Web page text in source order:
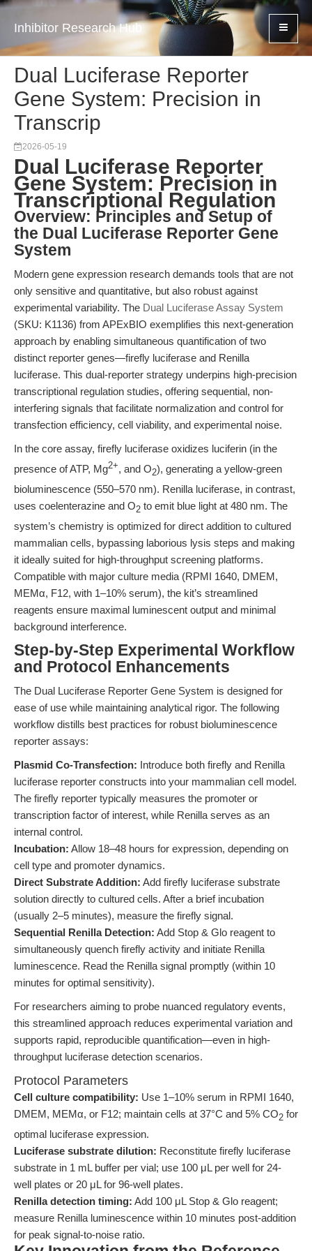
Inhibitor Research Hub
Dual Luciferase Reporter
Gene System: Precision in
Transcrip
2026-05-19
Dual Luciferase Reporter
Gene System: Precision in
Transcriptional Regulation
Overview: Principles and Setup of
the Dual Luciferase Reporter Gene
System
Modern gene expression research demands tools that are not
only sensitive and quantitative, but also robust against
experimental variability. The Dual Luciferase Assay System
(SKU: K1136) from APExBIO exemplifies this next-generation
approach by enabling simultaneous quantification of two
distinct reporter genes—firefly luciferase and Renilla
luciferase. This dual-reporter strategy underpins high-precision
transcriptional regulation studies, offering sequential, non-
interfering signals that facilitate normalization and control for
transfection efficiency, cell viability, and experimental noise.
In the core assay, firefly luciferase oxidizes luciferin (in the
presence of ATP, Mg2+, and O2), generating a yellow-green
bioluminescence (550–570 nm). Renilla luciferase, in contrast,
uses coelenterazine and O2 to emit blue light at 480 nm. The
system’s chemistry is optimized for direct addition to cultured
mammalian cells, bypassing laborious lysis steps and making
it ideally suited for high-throughput screening platforms.
Compatible with major culture media (RPMI 1640, DMEM,
MEMα, F12, with 1–10% serum), the kit’s streamlined
reagents ensure maximal luminescent output and minimal
background interference.
Step-by-Step Experimental Workflow
and Protocol Enhancements
The Dual Luciferase Reporter Gene System is designed for
ease of use while maintaining analytical rigor. The following
workflow distills best practices for robust bioluminescence
reporter assays:
Plasmid Co-Transfection: Introduce both firefly and Renilla
luciferase reporter constructs into your mammalian cell model.
The firefly reporter typically measures the promoter or
transcription factor of interest, while Renilla serves as an
internal control.
Incubation: Allow 18–48 hours for expression, depending on
cell type and promoter dynamics.
Direct Substrate Addition: Add firefly luciferase substrate
solution directly to cultured cells. After a brief incubation
(usually 2–5 minutes), measure the firefly signal.
Sequential Renilla Detection: Add Stop & Glo reagent to
simultaneously quench firefly activity and initiate Renilla
luminescence. Read the Renilla signal promptly (within 10
minutes for optimal sensitivity).
For researchers aiming to probe nuanced regulatory events,
this streamlined approach reduces experimental variation and
supports rapid, reproducible quantification—even in high-
throughput luciferase detection scenarios.
Protocol Parameters
Cell culture compatibility: Use 1–10% serum in RPMI 1640,
DMEM, MEMα, or F12; maintain cells at 37°C and 5% CO2 for
optimal luciferase expression.
Luciferase substrate dilution: Reconstitute firefly luciferase
substrate in 1 mL buffer per vial; use 100 μL per well for 24-
well plates or 20 μL for 96-well plates.
Renilla detection timing: Add 100 μL Stop & Glo reagent;
measure Renilla luminescence within 10 minutes post-addition
for peak signal-to-noise ratio.